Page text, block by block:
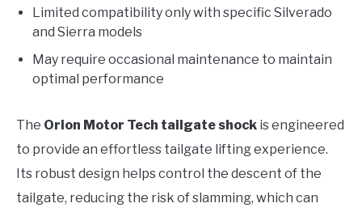
Limited compatibility only with specific Silverado
and Sierra models
May require occasional maintenance to maintain
optimal performance
The Orion Motor Tech tailgate shock is engineered
to provide an effortless tailgate lifting experience.
Its robust design helps control the descent of the
tailgate, reducing the risk of slamming, which can